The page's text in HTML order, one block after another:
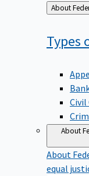
Back
to
Types
Civil
About
About
equal